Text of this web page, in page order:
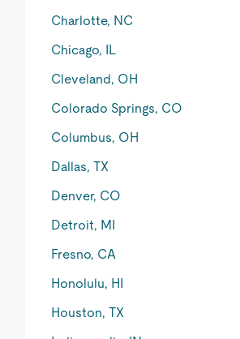
Charlotte, NC
Chicago, IL
Cleveland, OH
Colorado Springs, CO
Columbus, OH
Dallas, TX
Denver, CO
Detroit, MI
Fresno, CA
Honolulu, HI
Houston, TX